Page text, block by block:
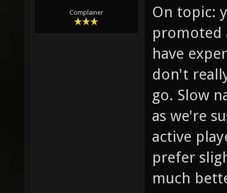
Complainer
On topic:
promoted
have
don't
go. Slow
as we're
active
prefer
much